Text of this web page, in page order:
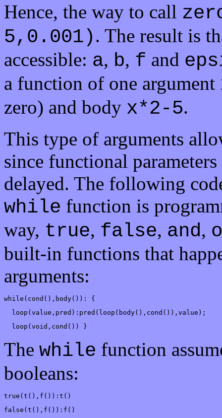
Hence, the way to call
5,0.001). The result is
accessible: a, b, f and
a function of one argument
zero) and body x*2-5.
This type of arguments
since functional
delayed. The following
while function is
way, true, false, and,
built-in functions that
arguments:
while(cond(),body()): {
  loop(value,pred):pred(loop(body(),cond()),value);
  loop(void,cond()) }
The while function
booleans:
true(t(),f()):t()
false(t(),f()):f()